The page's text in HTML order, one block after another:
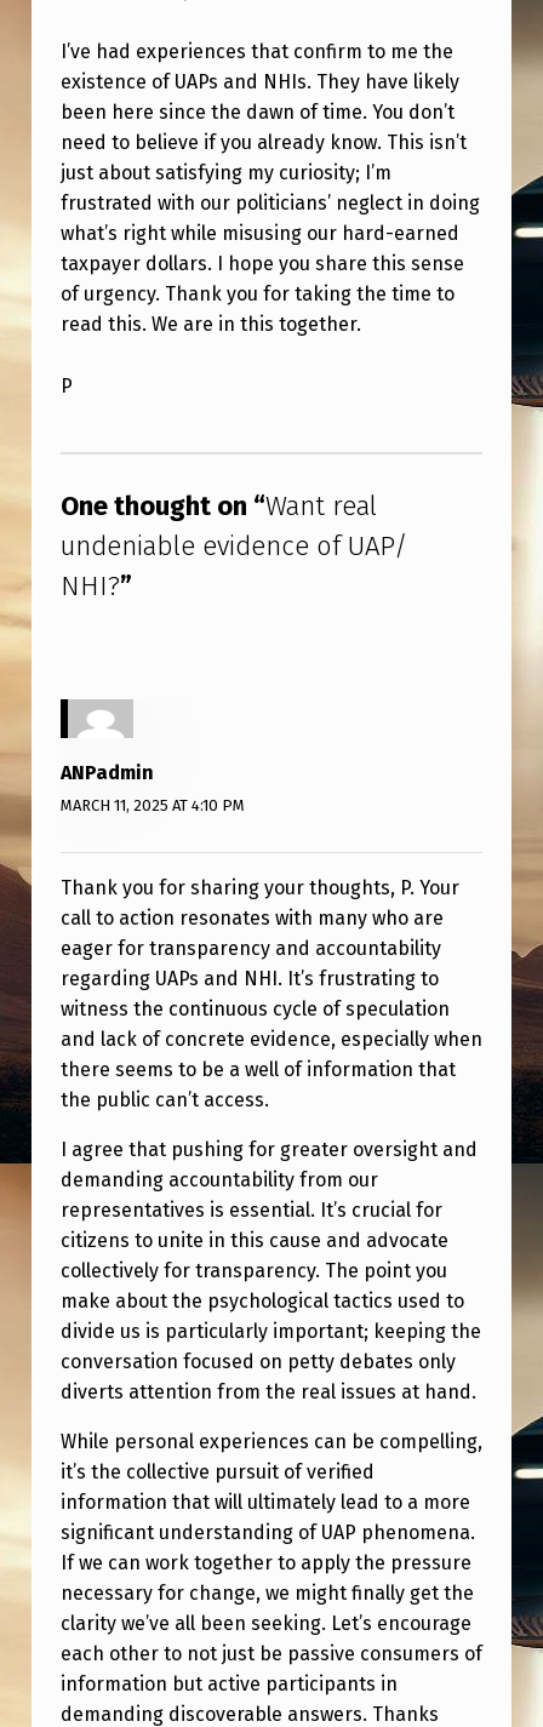
I’ve had experiences that confirm to me the
existence of UAPs and NHIs. They have likely
been here since the dawn of time. You don’t
need to believe if you already know. This isn’t
just about satisfying my curiosity; I’m
frustrated with our politicians’ neglect in doing
what’s right while misusing our hard-earned
taxpayer dollars. I hope you share this sense
of urgency. Thank you for taking the time to
read this. We are in this together.
P
One thought on “Want real
undeniable evidence of UAP/
NHI?”
ANPadmin
MARCH 11, 2025 AT 4:10 PM
Thank you for sharing your thoughts, P. Your
call to action resonates with many who are
eager for transparency and accountability
regarding UAPs and NHI. It’s frustrating to
witness the continuous cycle of speculation
and lack of concrete evidence, especially when
there seems to be a well of information that
the public can’t access.
I agree that pushing for greater oversight and
demanding accountability from our
representatives is essential. It’s crucial for
citizens to unite in this cause and advocate
collectively for transparency. The point you
make about the psychological tactics used to
divide us is particularly important; keeping the
conversation focused on petty debates only
diverts attention from the real issues at hand.
While personal experiences can be compelling,
it’s the collective pursuit of verified
information that will ultimately lead to a more
significant understanding of UAP phenomena.
If we can work together to apply the pressure
necessary for change, we might finally get the
clarity we’ve all been seeking. Let’s encourage
each other to not just be passive consumers of
information but active participants in
demanding discoverable answers. Thanks